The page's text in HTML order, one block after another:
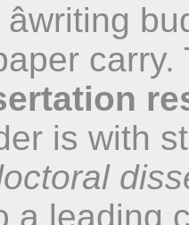
is with
a leading